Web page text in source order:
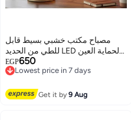
مصباح مكتب خشبي بسيط قابل
للطي من الحديد LED لحماية العين
ومصباح طاولة للقراءة لغرفة
المعيشة وغرفة النوم وديكور المنزل
EGP650
Lowest price in 7 days
Free Delivery
Get it by9 Aug